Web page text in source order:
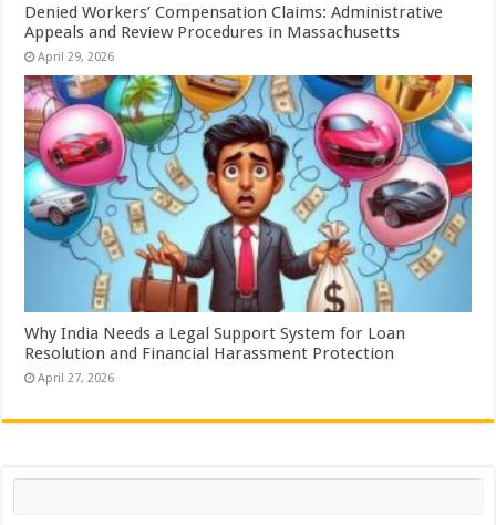
Denied Workers’ Compensation Claims: Administrative
Appeals and Review Procedures in Massachusetts
April 29, 2026
Why India Needs a Legal Support System for Loan
Resolution and Financial Harassment Protection
April 27, 2026
Search